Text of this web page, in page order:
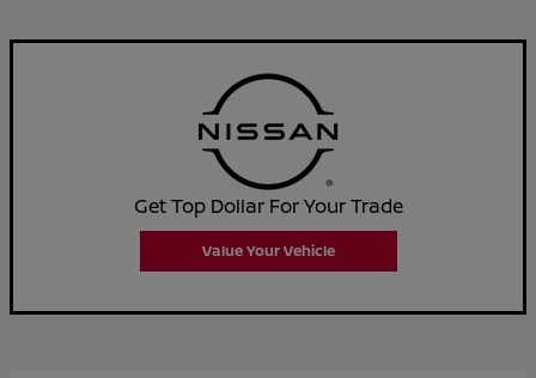
Get Top Dollar For Your Trade
Value Your Vehicle